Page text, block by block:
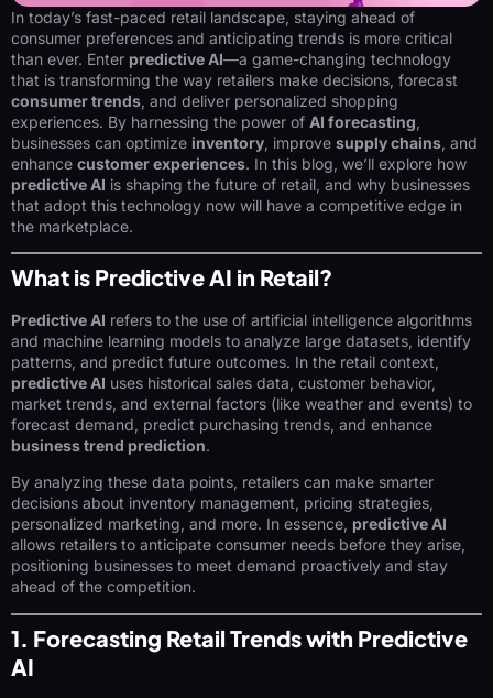
In today’s fast-paced retail landscape, staying ahead of
consumer preferences and anticipating trends is more critical
than ever. Enter predictive AI—a game-changing technology
that is transforming the way retailers make decisions, forecast
consumer trends , and deliver personalized shopping
experiences. By harnessing the power of AI forecasting
businesses can optimize inventory , improve supply chains , and
enhance customer experiences. In this blog, we’ll explore how
predictive AI is shaping the future of retail, and why businesses
that adopt this technology now will have a competitive edge in
the marketplace.
What is Predictive AI in Retail?
Predictive AI refers to the use of artificial intelligence algorithms
and machine learning models to analyze large datasets, identify
patterns, and predict future outcomes. In the retail context,
predictive AI uses historical sales data, customer behavior,
market trends, and external factors (like weather and events) to
forecast demand, predict purchasing trends, and enhance
business trend prediction.
By analyzing these data points, retailers can make smarter
decisions about inventory management, pricing strategies,
personalized marketing, and more. In essence, predictive AI
allows retailers to anticipate consumer needs before they arise,
positioning businesses to meet demand proactively and stay
ahead of the competition.
1. Forecasting Retail Trends with Predictive
AI